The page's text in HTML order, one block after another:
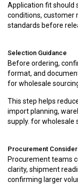
Application fit should
conditions, customer
standards before
Selection Guidance
Before ordering,
format, and
for wholesale
This step helps
import planning,
supply. for wholesale
Procurement
Procurement teams
clarity, shipment
confirming larger